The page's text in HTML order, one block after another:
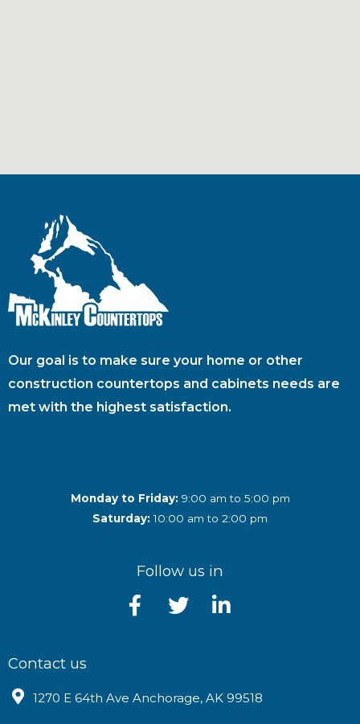
Our goal is to make sure your home or other
construction countertops and cabinets needs are
met with the highest satisfaction.
Monday to Friday:9:00 am to 5:00 pm
Saturday:10:00 am to 2:00 pm
Follow us in
Contact us
1270 E 64th Ave Anchorage, AK 99518